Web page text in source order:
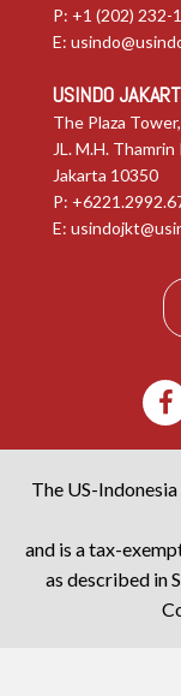
P: +1 (202) 232-
E:
USINDO
The Plaza
JL. M.H.
Jakarta 10350
P:
E:
The US-
and is a tax-
as described in